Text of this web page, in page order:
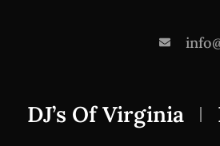
DJ’s Of Virginia